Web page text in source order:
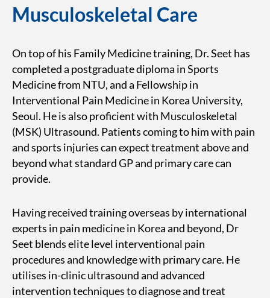
Musculoskeletal Care
On top of his Family Medicine training, Dr. Seet has
completed a postgraduate diploma in Sports
Medicine from NTU, and a Fellowship in
Interventional Pain Medicine in Korea University,
Seoul. He is also proficient with Musculoskeletal
(MSK) Ultrasound. Patients coming to him with pain
and sports injuries can expect treatment above and
beyond what standard GP and primary care can
provide.
Having received training overseas by international
experts in pain medicine in Korea and beyond, Dr
Seet blends elite level interventional pain
procedures and knowledge with primary care. He
utilises in-clinic ultrasound and advanced
intervention techniques to diagnose and treat